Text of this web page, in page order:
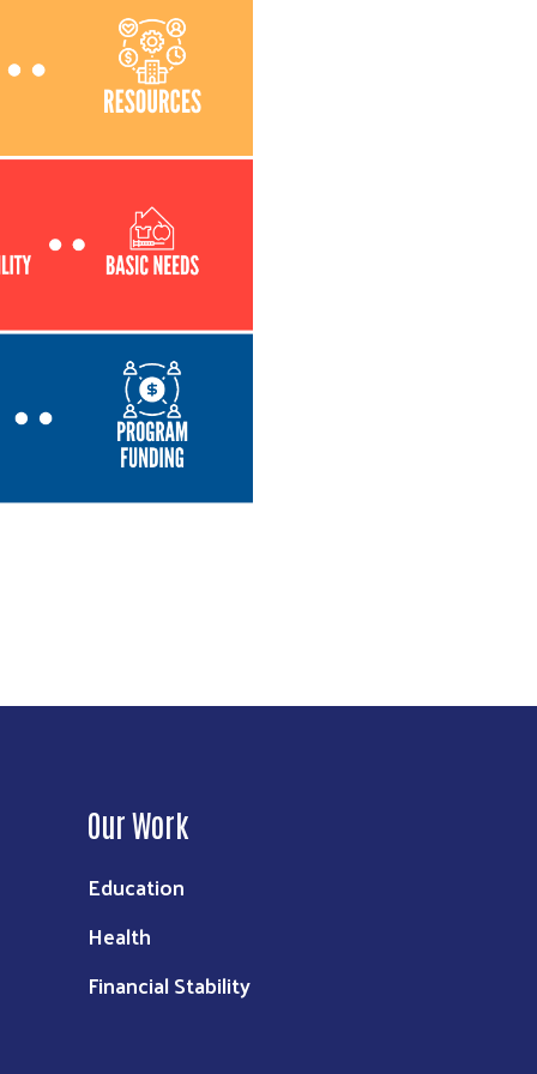
Our Work
Education
Health
Financial Stability